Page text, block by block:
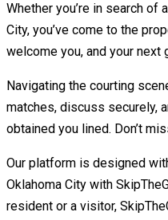
Whether you’re in search of
City, you’ve come to the
welcome you, and your next
Navigating the courting
matches, discuss securely,
obtained you lined. Don’t
Our platform is designed
Oklahoma City with
resident or a visitor,